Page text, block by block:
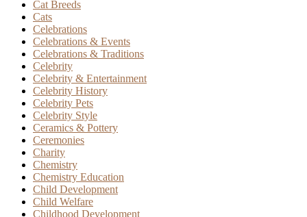
Cat Breeds
Cats
Celebrations
Celebrations & Events
Celebrations & Traditions
Celebrity
Celebrity & Entertainment
Celebrity History
Celebrity Pets
Celebrity Style
Ceramics & Pottery
Ceremonies
Charity
Chemistry
Chemistry Education
Child Development
Child Welfare
Childhood Development